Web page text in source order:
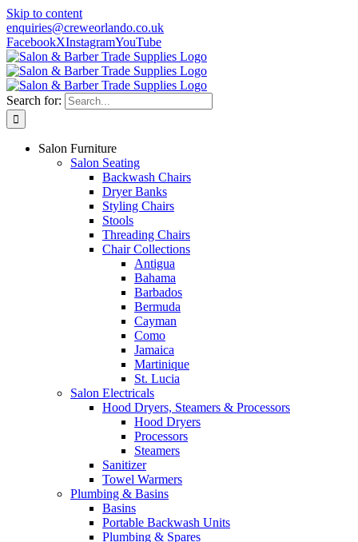
Skip to content
enquiries@creweorlando.co.uk
FacebookXInstagramYouTube
Search for:
Salon Furniture
Salon Seating
Backwash Chairs
Dryer Banks
Styling Chairs
Stools
Threading Chairs
Chair Collections
Antigua
Bahama
Barbados
Bermuda
Cayman
Como
Jamaica
Martinique
St. Lucia
Salon Electricals
Hood Dryers, Steamers & Processors
Hood Dryers
Processors
Steamers
Sanitizer
Towel Warmers
Plumbing & Basins
Basins
Portable Backwash Units
Plumbing & Spares